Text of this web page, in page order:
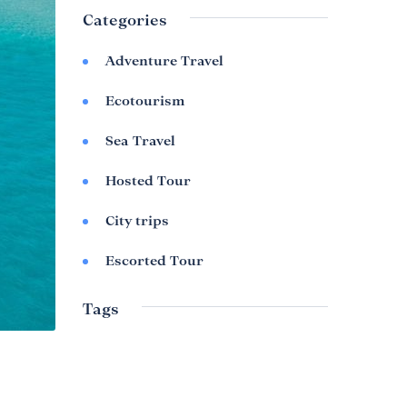
Categories
Adventure Travel
Ecotourism
Sea Travel
Hosted Tour
City trips
Escorted Tour
Tags